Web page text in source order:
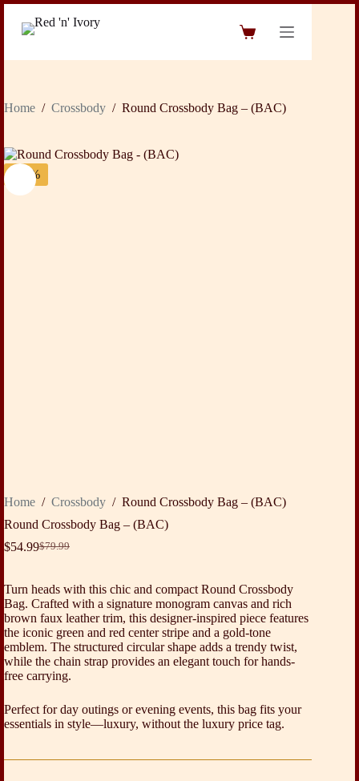
content
Shopping
Home / Crossbody / Round Crossbody Bag – (BAC)
-31%
Home / Crossbody / Round Crossbody Bag – (BAC)
Round Crossbody Bag – (BAC)
$79.99
Original
$79.99.
$54.99Current
$54.99.
Turn heads with this chic and compact Round Crossbody
Bag. Crafted with a signature monogram canvas and rich
brown faux leather trim, this designer-inspired piece features
the iconic green and red center stripe and a gold-tone
emblem. The structured circular shape adds a trendy twist,
while the chain strap provides an elegant touch for hands-
free carrying.
Perfect for day outings or evening events, this bag fits your
essentials in style—luxury, without the luxury price tag.